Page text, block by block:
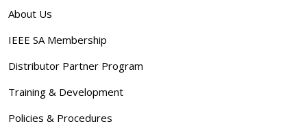
About Us
IEEE SA Membership
Distributor Partner Program
Training & Development
Policies & Procedures